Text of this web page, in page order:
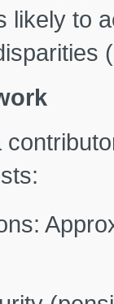
likely to